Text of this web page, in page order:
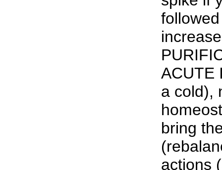
ACUTE
a cold),
bring
actions